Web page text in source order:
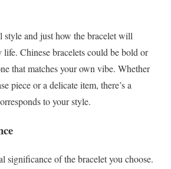
style and just how the bracelet will
Chinese bracelets could be bold or
that matches your own vibe. Whether
piece or a delicate item, there’s a
to your style.
significance of the bracelet you choose.